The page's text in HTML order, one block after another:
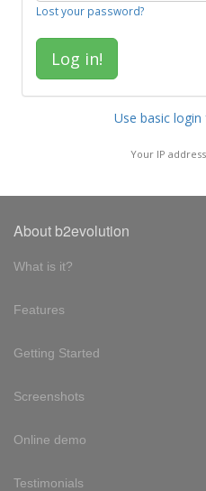
Lost your password?
Use basic
Your IP
About b2evolution
What is it?
Features
Getting Started
Screenshots
Online demo
Testimonials